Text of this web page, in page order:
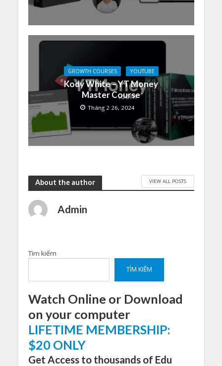
GROWTH COURSES YOUTUBE
Kody White – YT Money
Master Course
Tháng 2 26, 2024
About the author VIEW ALL POSTS
Admin
Tìm kiếm
TÌM KIẾM
Watch Online or Download
on your computer
LIFETIME MEMBERSHIP:
$20 ONLY
Get Access to thousands of Edu